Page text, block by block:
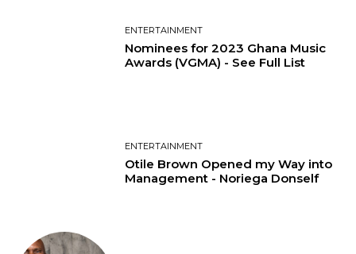
ENTERTAINMENT
Nominees for 2023 Ghana Music
Awards (VGMA) - See Full List
ENTERTAINMENT
Otile Brown Opened my Way into
Management - Noriega Donself